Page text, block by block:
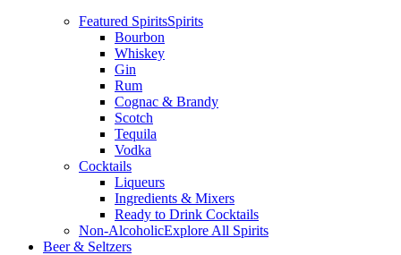
Featured SpiritsSpirits
Bourbon
Whiskey
Gin
Rum
Cognac & Brandy
Scotch
Tequila
Vodka
Cocktails
Liqueurs
Ingredients & Mixers
Ready to Drink Cocktails
Non-AlcoholicExplore All Spirits
Beer & Seltzers